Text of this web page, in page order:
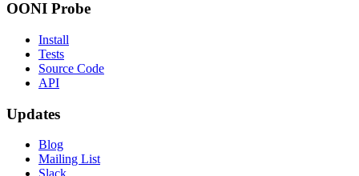
OONI Probe
Install
Tests
Source Code
API
Updates
Blog
Mailing List